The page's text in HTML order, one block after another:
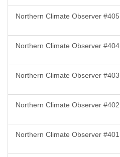
Northern Climate Observer #405
Northern Climate Observer #404
Northern Climate Observer #403
Northern Climate Observer #402
Northern Climate Observer #401